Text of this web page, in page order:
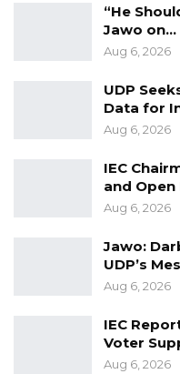
“He
Jawo on…
Aug 6, 2026
UDP
Data for
Aug 6, 2026
IEC
and
Aug 6, 2026
Jawo:
UDP’s
Aug 6, 2026
IEC
Voter
Aug 6, 2026